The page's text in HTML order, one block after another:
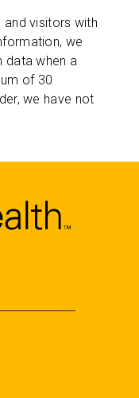
visitors with
we
data when a
of 30
we have not